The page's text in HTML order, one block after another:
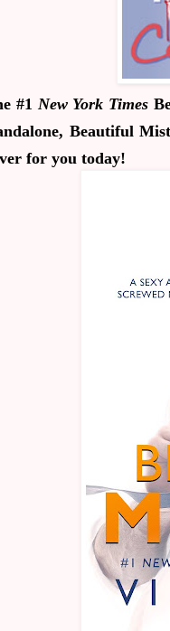
#1 New York Times
Beautiful
for you today!